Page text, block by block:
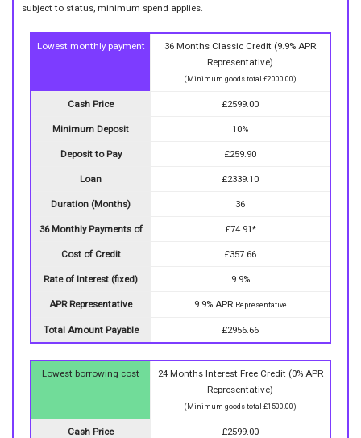
subject to status, minimum spend applies.
Lowest monthly payment
36 Months Classic Credit (9.9% APR
Representative)
(Minimum goods total £2000.00)
Cash Price £2599.00
Minimum Deposit 10%
Deposit to Pay £259.90
Loan £2339.10
Duration (Months) 36
36 Monthly Payments of £74.91*
Cost of Credit £357.66
Rate of Interest (fixed) 9.9%
APR Representative 9.9% APR Representative
Total Amount Payable £2956.66
Lowest borrowing cost
24 Months Interest Free Credit (0% APR
Representative)
(Minimum goods total £1500.00)
Cash Price £2599.00